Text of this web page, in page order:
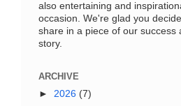
also entertaining and
occasion. We're glad you
share in a piece of our success
story.
ARCHIVE
► 2026 (7)